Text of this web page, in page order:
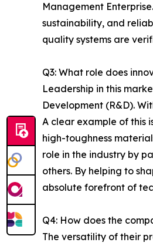
Management
sustainability, and
quality systems are
Q3: What role does
Leadership in this
Development (R&D).
A clear example of this
high-toughness
role in the industry by
others. By helping to
absolute forefront of
Q4: How does the
The versatility of their